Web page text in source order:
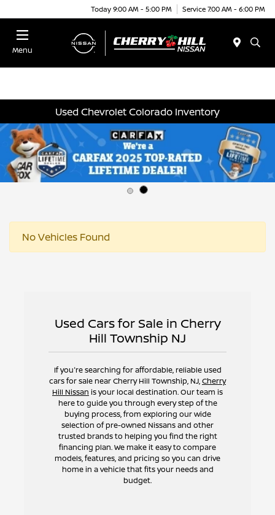
Today 9:00 AM - 5:00 PM Service 7:00 AM - 6:00 PM
Menu
Used Chevrolet Colorado Inventory
No Vehicles Found
Used Cars for Sale in Cherry
Hill Township NJ
If you're searching for affordable, reliable used
cars for sale near Cherry Hill Township, NJ,Cherry
Hill Nissan is your local destination. Our team is
here to guide you through every step of the
buying process, from exploring our wide
selection of pre-owned Nissans and other
trusted brands to helping you find the right
financing plan. We make it easy to compare
models, features, and pricing so you can drive
home in a vehicle that fits your needs and
budget.